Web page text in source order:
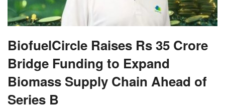
BiofuelCircle Raises Rs 35 Crore
Bridge Funding to Expand
Biomass Supply Chain Ahead of
Series B